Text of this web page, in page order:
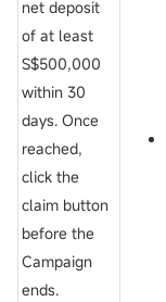
net deposit
of at least
S$500,000
within 30
days. Once
reached,
click the
claim button
before the
Campaign
ends.